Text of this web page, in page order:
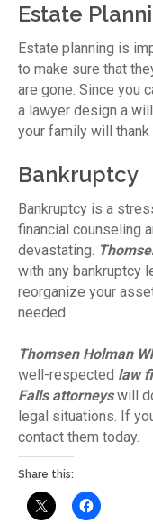
Estate
Estate planning is
to make sure that
are gone. Since you
a lawyer design a
your family will
Bankruptcy
Bankruptcy is a
financial counseling
devastating.
with any bankruptcy
reorganize your
needed.
Thomsen Holman
well-respected law
Falls attorneyswill
legal situations. If
contact them today.
Share this: